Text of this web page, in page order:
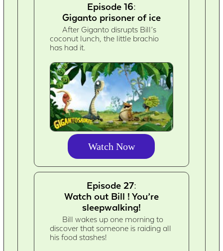
Episode 16:
Giganto prisoner of ice
After Giganto disrupts Bill’s
coconut lunch, the little brachio
has had it.
Watch Now
Episode 27:
Watch out Bill ! You’re
sleepwalking!
Bill wakes up one morning to
discover that someone is raiding all
his food stashes!